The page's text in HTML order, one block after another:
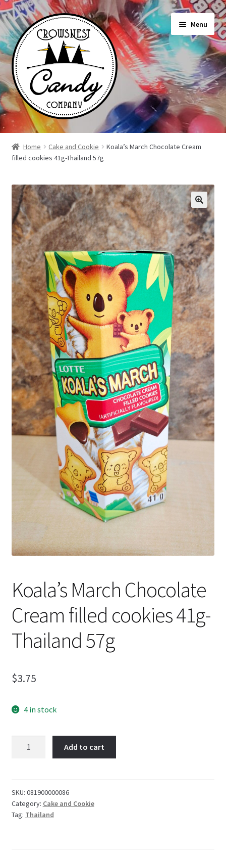
Skip
to
navigation
Skip
to
content
Menu
Shop
On Sale Today
News
About Us
Shipping
Home Cake and Cookie
Koala’s March Chocolate Cream
filled cookies 41g-Thailand 57g
Koala’s March Chocolate
Cream filled cookies 41g-
Thailand 57g
$3.75
4 in stock
filled
cookies
41g-
Add to cart
SKU: 081900000086
Category: Cake and Cookie
Tag: Thailand